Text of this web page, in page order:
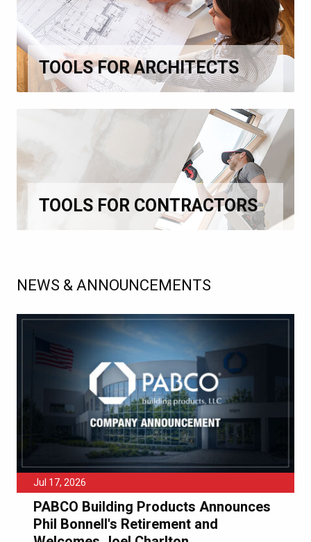
TOOLS FOR ARCHITECTS
TOOLS FOR CONTRACTORS
NEWS & ANNOUNCEMENTS
Jul 17, 2026
PABCO Building Products Announces
Phil Bonnell's Retirement and